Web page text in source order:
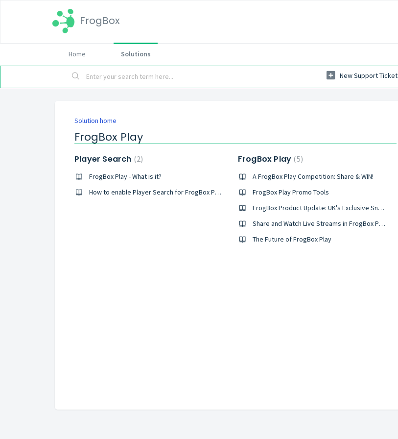
FrogBox
Home Solutions
New Support Ticket
Solution home
FrogBox Play
Player Search 2
FrogBox Play - What is it?
How to enable Player Search for FrogBox Play (Australia Only)
FrogBox Play 5
A FrogBox Play Competition: Share & WIN!
FrogBox Play Promo Tools
FrogBox Product Update: UK's Exclusive Sneak Peek at FrogBox Play
Share and Watch Live Streams in FrogBox Play (UK, Netherlands & South Africa)
The Future of FrogBox Play